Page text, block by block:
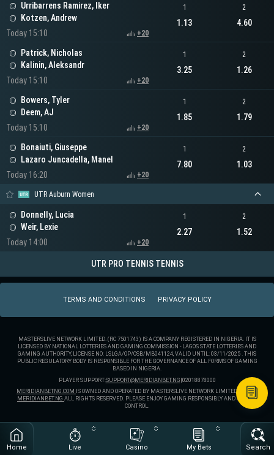
Urribarrens Ramirez, Iker
Kotzen, Andrew
Today 15:10
+20
1
1.13
2
4.60
Patrick, Nicholas
Kalinin, Aleksandr
Today 15:10
+20
1
3.25
2
1.26
Bowers, Tyler
Deem, AJ
Today 15:10
+20
1
1.85
2
1.79
Bonaiuti, Giuseppe
Lazaro Juncadella, Manel
Today 16:20
+20
1
7.80
2
1.03
UTR Auburn Women
Donnelly, Lucia
Weir, Lexie
Today 14:00
+20
1
2.27
2
1.52
UTR PRO TENNIS TENNIS
TERMS AND CONDITIONS PRIVACY POLICY
MASTERSLIVE NETWORK LIMITED. (RC 7501743) IS A COMPANY REGISTERED IN NIGERIA. IT IS
LICENSED BY NATIONAL LOTTERIES AND GAMING COMMISSION - LAGOS STATE LOTTERIES AND
GAMING AUTHORITY, LICENSE NO: LSLGA/OP/OSB/MB041124, VALID UNTIL: 03/11/2025 . THIS
PUBLIC REGULATORY BODY IS RESPONSIBLE FOR THE GOVERNANCE OF ALL FORMS OF GAMING
BASED IN NIGERIA.
PLAYER SUPPORT:SUPPORT@MERIDIANBET.NG 02018878000
MERIDIANBETNG.COM
IS OWNED AND OPERATED BY MASTERSLIVE NETWORK LIMITED. ® 2025
MERIDIANBET.NG ALL RIGHTS RESERVED. PLEASE ENJOY GAMING RESPONSIBLY AND STAY IN
CONTROL.
Home Live Casino My Bets Search